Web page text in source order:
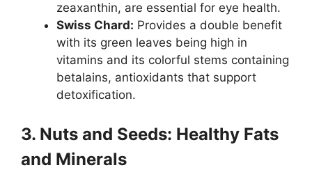
zeaxanthin, are essential for eye health.
Swiss Chard: Provides a double benefit
with its green leaves being high in
vitamins and its colorful stems containing
betalains, antioxidants that support
detoxification.
3. Nuts and Seeds: Healthy Fats
and Minerals